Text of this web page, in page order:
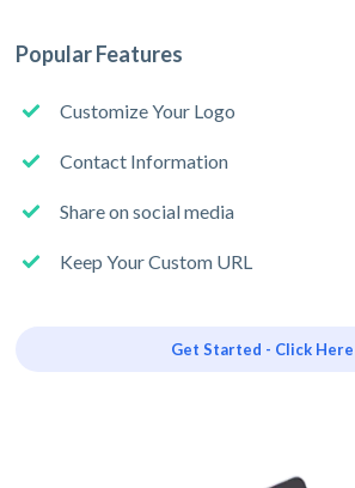
Popular Features
Customize Your Logo
Contact Information
Share on social media
Keep Your Custom URL
Get Started - Click Here